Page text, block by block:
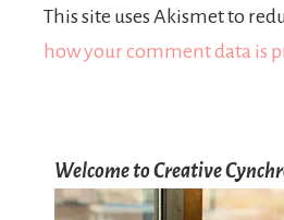
This site uses Akismet to
how your comment data is
Welcome to Creative